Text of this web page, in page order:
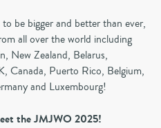
to be bigger and better than ever,
all over the world including
New Zealand, Belarus,
Canada, Puerto Rico, Belgium,
and Luxembourg!
the JMJWO 2025!